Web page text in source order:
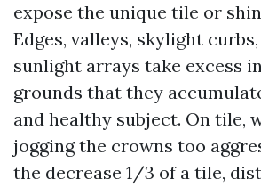
expose the unique tile or
Edges, valleys, skylight
sunlight arrays take excess
grounds that they
and healthy subject. On tile,
jogging the crowns too
the decrease 1/3 of a tile,